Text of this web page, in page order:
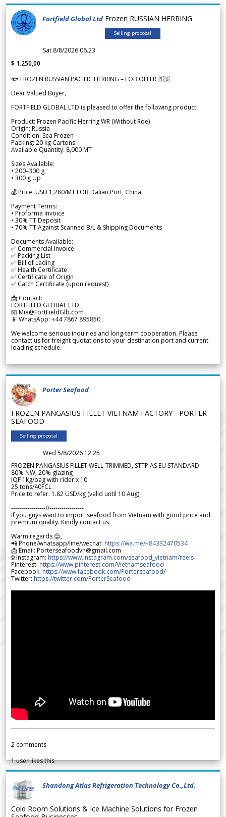
Fortfield Global Ltd Frozen RUSSIAN HERRING
Selling proposal
Sat 8/8/2026 06.23
$ 1.250,00
🐟 FROZEN RUSSIAN PACIFIC HERRING – FOB OFFER 🇷🇺
Dear Valued Buyer,
FORTFIELD GLOBAL LTD is pleased to offer the following product:
Product: Frozen Pacific Herring WR (Without Roe)
Origin: Russia
Condition: Sea Frozen
Packing: 20 kg Cartons
Available Quantity: 8,000 MT
Sizes Available:
• 200–300 g
• 300 g Up
💰 Price: USD 1,280/MT FOB Dalian Port, China
Payment Terms:
• Proforma Invoice
• 30% TT Deposit
• 70% TT Against Scanned B/L & Shipping Documents
Documents Available:
✅ Commercial Invoice
✅ Packing List
✅ Bill of Lading
✅ Health Certificate
✅ Certificate of Origin
✅ Catch Certificate (upon request)
📩 Contact:
FORTFIELD GLOBAL LTD
📧 Mia@FortFieldGlb.com
📱 WhatsApp: +44 7867 895850
We welcome serious inquiries and long-term cooperation. Please
contact us for freight quotations to your destination port and current
loading schedule.
Porter Seafood
FROZEN PANGASIUS FILLET VIETNAM FACTORY - PORTER
SEAFOOD
Selling proposal
Wed 5/8/2026 12.25
FROZEN PANGASIUS FILLET WELL-TRIMMED, STTP AS EU STANDARD
80% NW, 20% glazing
IQF 1kg/bag with rider x 10
25 tons/40FCL
Price to refer: 1.82 USD/kg (valid until 10 Aug)
-----------------//-----------------
If you guys want to import seafood from Vietnam with good price and
premium quality. Kindly contact us.
Warm regards 😊,
📲 Phone/whatsapp/line/wechat: https://wa.me/+84332470534
📩 Email: Porterseafoodvn@gmail.com
🌐 Instagram: https://www.instagram.com/seafood_vietnam/reels
Pinterest: https://www.pinterest.com/Vietnamseafood
Facebook: https://www.facebook.com/Porterseafood/
Twitter: https://twitter.com/PorterSeafood
2 comments
1user likes this
Shandong Atlas Refrigeration Technology Co.,Ltd.
Cold Room Solutions & Ice Machine Solutions for Frozen